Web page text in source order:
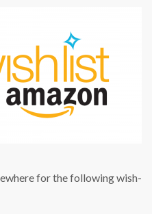
for the following wish-